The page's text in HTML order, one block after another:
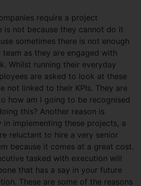
require a project
is not because they cannot do it
sometimes there is not enough
as they are engaged with
Whilst running their everyday
are asked to look at these
not linked to their KPIs. They are
how am I going to be recognised
this? Another reason is
in implementing these projects, a
reluctant to hire a very senior
because it comes at a great cost.
tasked with execution will
that has a say in your future
These are some of the reasons